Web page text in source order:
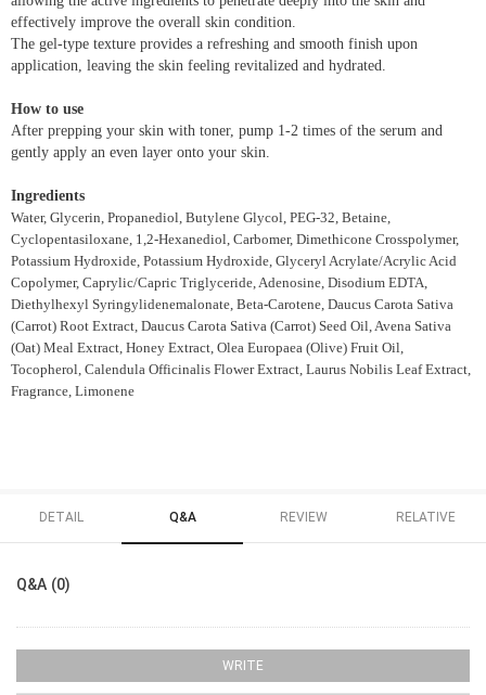
effectively improve the overall skin condition.
The gel-type texture provides a refreshing and smooth finish upon
application, leaving the skin feeling revitalized and hydrated.
How to use
After prepping your skin with toner, pump 1-2 times of the serum and
gently apply an even layer onto your skin.
Ingredients
Water, Glycerin, Propanediol, Butylene Glycol, PEG-32, Betaine,
Cyclopentasiloxane, 1,2-Hexanediol, Carbomer, Dimethicone Crosspolymer,
Potassium Hydroxide, Potassium Hydroxide, Glyceryl Acrylate/Acrylic Acid
Copolymer, Caprylic/Capric Triglyceride, Adenosine, Disodium EDTA,
Diethylhexyl Syringylidenemalonate, Beta-Carotene, Daucus Carota Sativa
(Carrot) Root Extract, Daucus Carota Sativa (Carrot) Seed Oil, Avena Sativa
(Oat) Meal Extract, Honey Extract, Olea Europaea (Olive) Fruit Oil,
Tocopherol, Calendula Officinalis Flower Extract, Laurus Nobilis Leaf Extract,
Fragrance, Limonene
DETAIL Q&A REVIEW RELATIVE
Q&A (0)
WRITE